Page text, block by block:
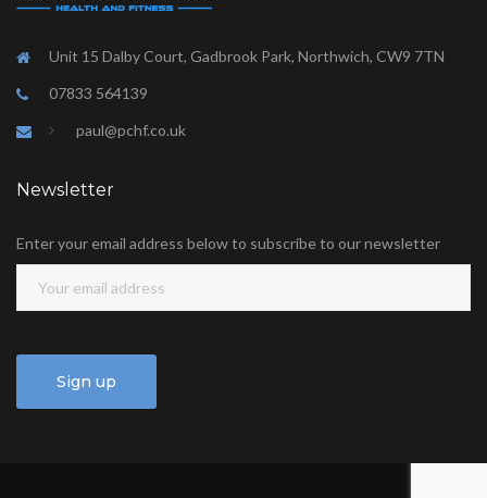
Unit 15 Dalby Court, Gadbrook Park, Northwich, CW9 7TN
07833 564139
paul@pchf.co.uk
Newsletter
Enter your email address below to subscribe to our newsletter